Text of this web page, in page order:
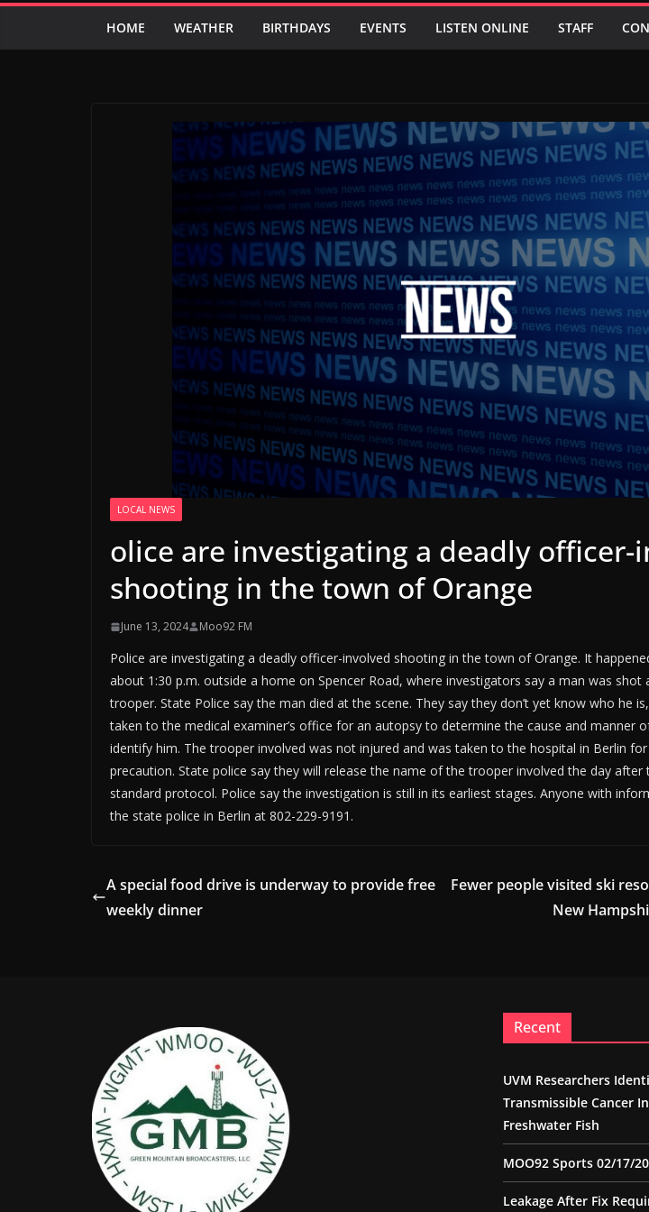
HOME WEATHER BIRTHDAYS EVENTS LISTEN ONLINE STAFF
LOCAL NEWS
olice are investigating a deadly officer-
shooting in the town of Orange
June 13, 2024 Moo92 FM
Police are investigating a deadly officer-involved shooting in the town of Orange. It
about 1:30 p.m. outside a home on Spencer Road, where investigators say a man was shot
trooper. State Police say the man died at the scene. They say they don’t yet know who he
taken to the medical examiner’s office for an autopsy to determine the cause and manner
identify him. The trooper involved was not injured and was taken to the hospital in Berlin
precaution. State police say they will release the name of the trooper involved the day after
standard protocol. Police say the investigation is still in its earliest stages. Anyone with
the state police in Berlin at 802-229-9191.
A special food drive is underway to provide free
weekly dinner
Fewer people visited ski
New
Recent
UVM Researchers
Transmissible Cancer In
Freshwater Fish
MOO92 Sports 02/17/
Leakage After Fix